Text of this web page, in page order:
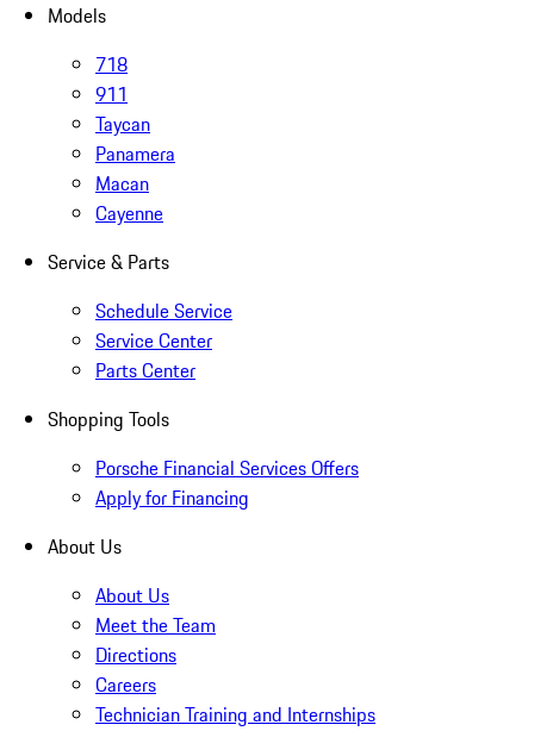
Models
718
911
Taycan
Panamera
Macan
Cayenne
Service & Parts
Schedule Service
Service Center
Parts Center
Shopping Tools
Porsche Financial Services Offers
Apply for Financing
About Us
About Us
Meet the Team
Directions
Careers
Technician Training and Internships